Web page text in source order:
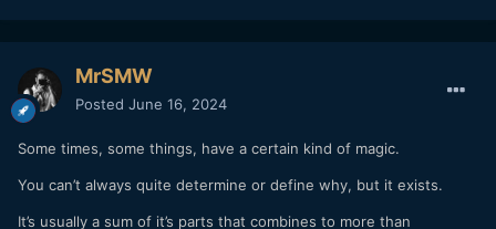
MrSMW
Posted June 16, 2024
Some times, some things, have a certain kind of magic.
You can’t always quite determine or define why, but it exists.
It’s usually a sum of it’s parts that combines to more than